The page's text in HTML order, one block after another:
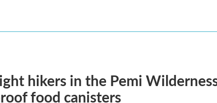
hikers in the Pemi
food canisters